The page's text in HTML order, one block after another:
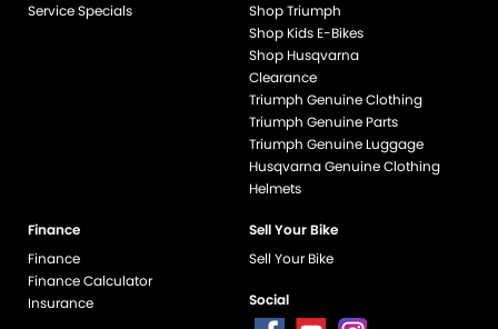
Service Specials
Shop Triumph
Shop Kids E-Bikes
Shop Husqvarna
Clearance
Triumph Genuine Clothing
Triumph Genuine Parts
Triumph Genuine Luggage
Husqvarna Genuine Clothing
Helmets
Finance
Finance
Finance Calculator
Insurance
Sell Your Bike
Sell Your Bike
Social